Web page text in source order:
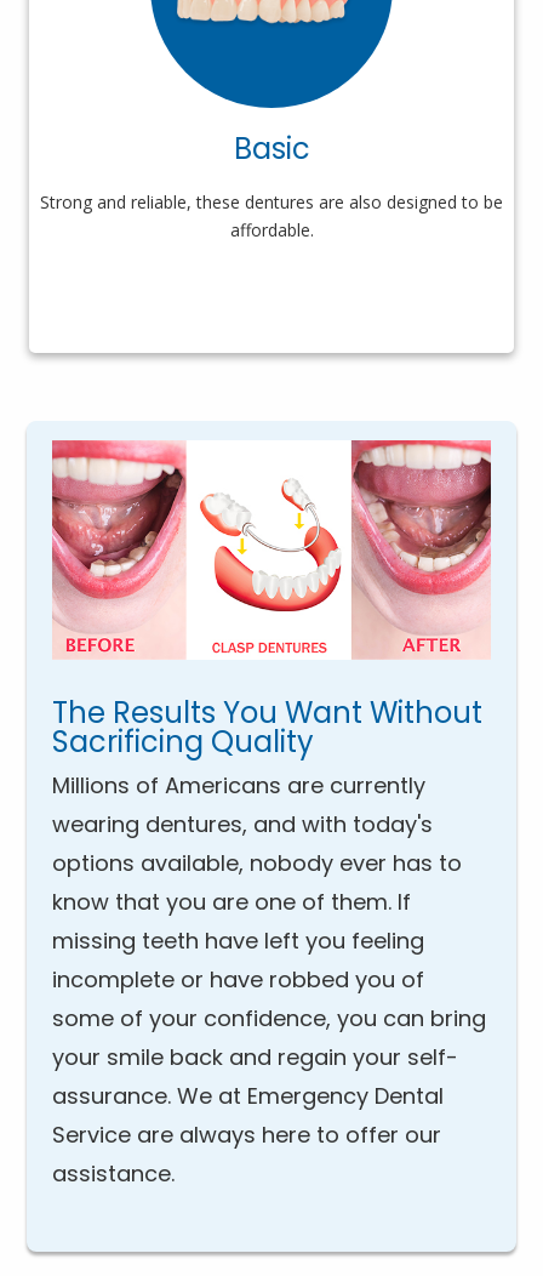
Basic
Strong and reliable, these dentures are also designed to be
affordable.
The Results You Want Without
Sacrificing Quality
Millions of Americans are currently
wearing dentures, and with today's
options available, nobody ever has to
know that you are one of them. If
missing teeth have left you feeling
incomplete or have robbed you of
some of your confidence, you can bring
your smile back and regain your self-
assurance. We at Emergency Dental
Service are always here to offer our
assistance.